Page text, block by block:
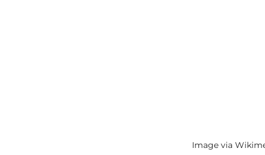
Image via